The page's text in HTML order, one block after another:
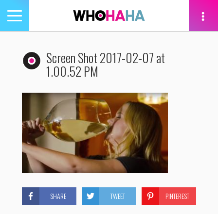
Toggle
navigation
Screen Shot 2017-02-07 at
1.00.52 PM
SHARE TWEET PINTEREST